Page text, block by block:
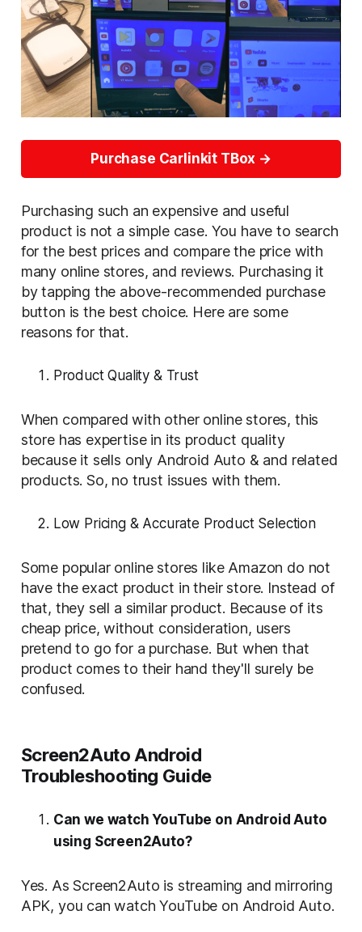
Purchase Carlinkit TBox
Purchasing such an expensive and useful
product is not a simple case. You have to search
for the best prices and compare the price with
many online stores, and reviews. Purchasing it
by tapping the above-recommended purchase
button is the best choice. Here are some
reasons for that.
Product Quality & Trust
When compared with other online stores, this
store has expertise in its product quality
because it sells only Android Auto & and related
products. So, no trust issues with them.
Low Pricing & Accurate Product Selection
Some popular online stores like Amazon do not
have the exact product in their store. Instead of
that, they sell a similar product. Because of its
cheap price, without consideration, users
pretend to go for a purchase. But when that
product comes to their hand they'll surely be
confused.
Screen2Auto Android
Troubleshooting Guide
Can we watch YouTube on Android Auto
using Screen2Auto?
Yes. As Screen2Auto is streaming and mirroring
APK, you can watch YouTube on Android Auto.